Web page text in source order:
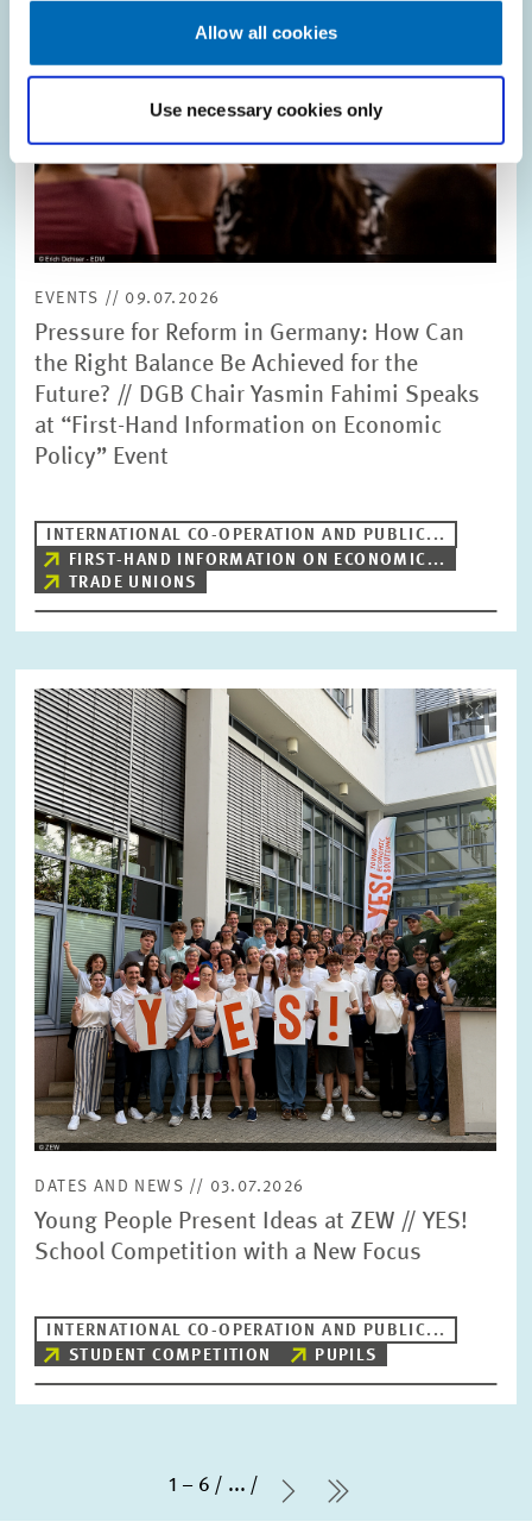
Allow all cookies
Use necessary cookies only
EVENTS // 09.07.2026
Pressure for Reform in Germany: How Can
the Right Balance Be Achieved for the
Future? // DGB Chair Yasmin Fahimi Speaks
at “First-Hand Information on Economic
Policy” Event
INTERNATIONAL CO-OPERATION AND PUBLIC...
FIRST-HAND INFORMATION ON ECONOMIC...
TRADE UNIONS
Image
opens
in
enlarged
view
DATES AND NEWS // 03.07.2026
Young People Present Ideas at ZEW // YES!
School Competition with a New Focus
INTERNATIONAL CO-OPERATION AND PUBLIC...
STUDENT COMPETITION
PUPILS
1 – 6 ...
Next Page
last Page